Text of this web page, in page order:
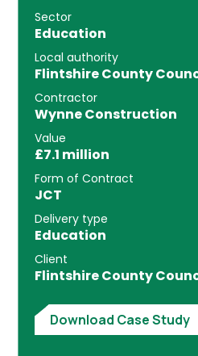
Sector
Education
Local authority
Flintshire County
Contractor
Wynne Construction
Value
£7.1 million
Form of Contract
JCT
Delivery type
Education
Client
Flintshire County
Download Case Study